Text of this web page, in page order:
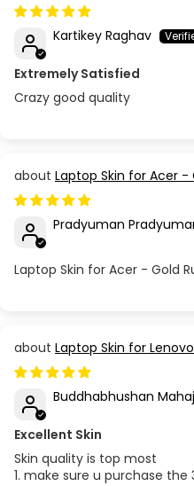
Kartikey Raghav
Extremely Satisfied
Crazy good quality
Laptop Skin for Acer -
Pradyuman
Laptop Skin for Acer - Gold
Laptop Skin for
Buddhabhushan
Excellent Skin
Skin quality is top most
1. make sure u purchase